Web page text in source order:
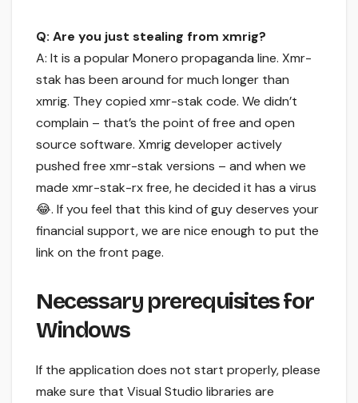
Q: Are you just stealing from xmrig?
A: It is a popular Monero propaganda line. Xmr-
stak has been around for much longer than
xmrig. They copied xmr-stak code. We didn’t
complain – that’s the point of free and open
source software. Xmrig developer actively
pushed free xmr-stak versions – and when we
made xmr-stak-rx free, he decided it has a virus
😂. If you feel that this kind of guy deserves your
financial support, we are nice enough to put the
link on the front page.
Necessary prerequisites for
Windows
If the application does not start properly, please
make sure that Visual Studio libraries are